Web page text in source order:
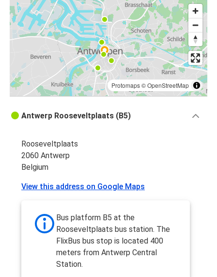
Protomaps©OpenStreetMap
Antwerp Rooseveltplaats (B5)
Rooseveltplaats
2060 Antwerp
Belgium
View this address on Google Maps
Bus platform B5 at the
Rooseveltplaats bus station. The
FlixBus bus stop is located 400
meters from Antwerp Central
Station.